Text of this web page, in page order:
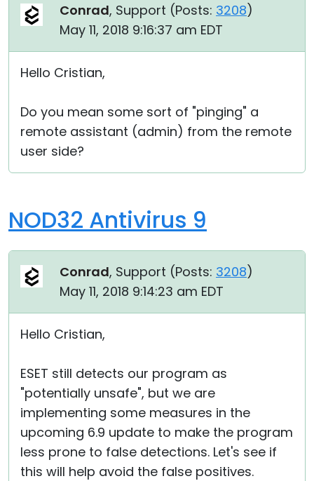
Conrad, Support (Posts: 3208)
May 11, 2018 9:16:37 am EDT
Hello Cristian,
Do you mean some sort of "pinging" a
remote assistant (admin) from the remote
user side?
NOD32 Antivirus 9
Conrad, Support (Posts: 3208)
May 11, 2018 9:14:23 am EDT
Hello Cristian,
ESET still detects our program as
"potentially unsafe", but we are
implementing some measures in the
upcoming 6.9 update to make the program
less prone to false detections. Let's see if
this will help avoid the false positives.